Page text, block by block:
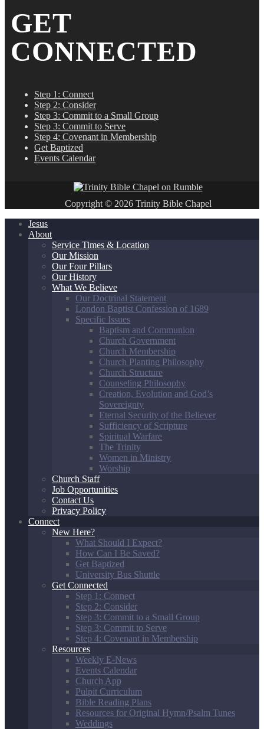
GET
CONNECTED
Step 1: Connect
Step 2: Consider
Step 3: Commit to a Small Group
Step 3: Commit to Serve
Step 4: Covenant in Membership
Get Baptized
Events Calendar
Copyright © 2026 Trinity Bible Chapel
Jesus
About
Service Times & Location
Our Mission
Our Four Pillars
Our History
What We Believe
Our Doctrinal Statement
London Baptist Confession of 1689
Specific Issues
Baptism and Communion
Church Government
Church Membership
Church Planting Philosophy
Church Structure
Counseling Philosophy
Creation, Evolution and God’s
Sovereignty
Eternal Security of the Believer
Sufficiency of Scripture
Spiritual Warfare
The Trinity
Women in Ministry
Worship
Church Staff
Job Opportunities
Contact Us
Privacy Policy
Connect
New Here?
What Should I Expect?
How Can I Be Saved?
Get Baptized
University Bus Shuttle
Get Connected
Step 1: Connect
Step 2: Consider
Step 3: Commit to a Small Group
Step 3: Commit to Serve
Step 4: Covenant in Membership
Resources
Weekly E-News
Events Calendar
Church App
Pulpit Curriculum
Bible Reading Plans
Resources for Original Hymn/Psalm Tunes
Weddings